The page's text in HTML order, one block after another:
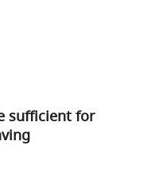
sufficient for